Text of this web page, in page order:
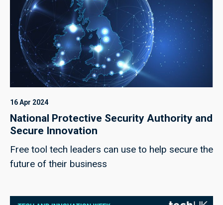
16 Apr 2024
National Protective Security Authority and
Secure Innovation
Free tool tech leaders can use to help secure the
future of their business